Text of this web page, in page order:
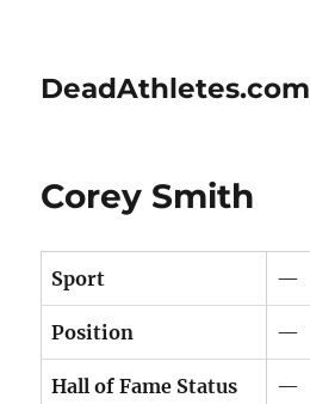
DeadAthletes.com
Corey Smith
Sport —
Position —
Hall of Fame Status —